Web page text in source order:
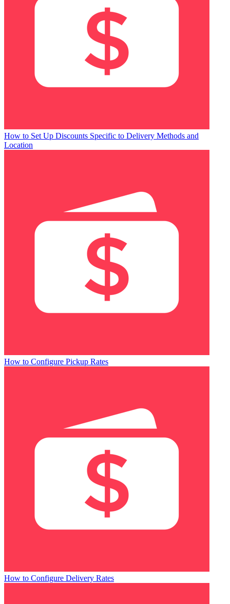
How to Set Up Discounts Specific to Delivery Methods and
Location
How to Configure Pickup Rates
How to Configure Delivery Rates